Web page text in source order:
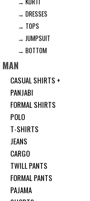
→ DRESSES
→ TOPS
→ JUMPSUIT
→ BOTTOM
MAN
CASUAL SHIRTS +
PANJABI
FORMAL SHIRTS
POLO
T-SHIRTS
JEANS
CARGO
TWILL PANTS
FORMAL PANTS
PAJAMA